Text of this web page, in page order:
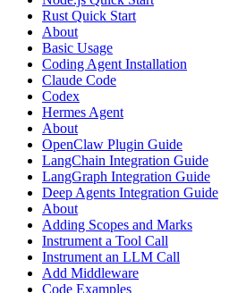
Rust Quick Start
About
Basic Usage
Coding Agent Installation
Claude Code
Codex
Hermes Agent
About
OpenClaw Plugin Guide
LangChain Integration Guide
LangGraph Integration Guide
Deep Agents Integration Guide
About
Adding Scopes and Marks
Instrument a Tool Call
Instrument an LLM Call
Add Middleware
Code Examples